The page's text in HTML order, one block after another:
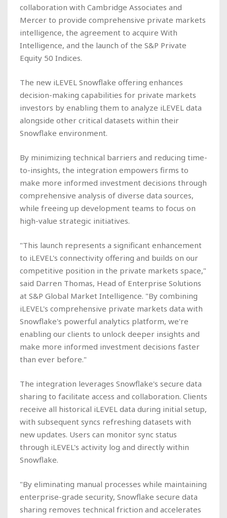
collaboration with Cambridge Associates and
Mercer to provide comprehensive private markets
intelligence, the agreement to acquire With
Intelligence, and the launch of the S&P Private
Equity 50 Indices.
The new iLEVEL Snowflake offering enhances
decision-making capabilities for private markets
investors by enabling them to analyze iLEVEL data
alongside other critical datasets within their
Snowflake environment.
By minimizing technical barriers and reducing time-
to-insights, the integration empowers firms to
make more informed investment decisions through
comprehensive analysis of diverse data sources,
while freeing up development teams to focus on
high-value strategic initiatives.
"This launch represents a significant enhancement
to iLEVEL's connectivity offering and builds on our
competitive position in the private markets space,"
said Darren Thomas, Head of Enterprise Solutions
at S&P Global Market Intelligence. "By combining
iLEVEL's comprehensive private markets data with
Snowflake's powerful analytics platform, we're
enabling our clients to unlock deeper insights and
make more informed investment decisions faster
than ever before."
The integration leverages Snowflake's secure data
sharing to facilitate access and collaboration. Clients
receive all historical iLEVEL data during initial setup,
with subsequent syncs refreshing datasets with
new updates. Users can monitor sync status
through iLEVEL's activity log and directly within
Snowflake.
"By eliminating manual processes while maintaining
enterprise-grade security, Snowflake secure data
sharing removes technical friction and accelerates